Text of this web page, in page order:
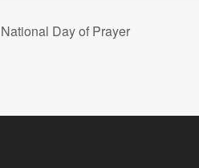
National Day of Prayer